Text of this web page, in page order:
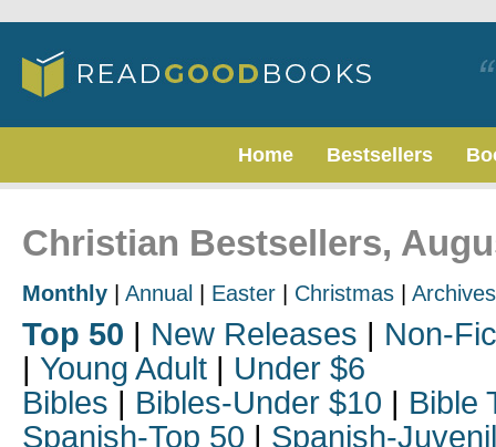
Home Bestsellers
Christian Bestsellers,
Monthly Annual Easter Christmas Archives
Top 50 | New Releases | Non-
| Young Adult | Under $6
Bibles | Bibles-Under $10 | Bible
Spanish-Top 50 | Spanish-